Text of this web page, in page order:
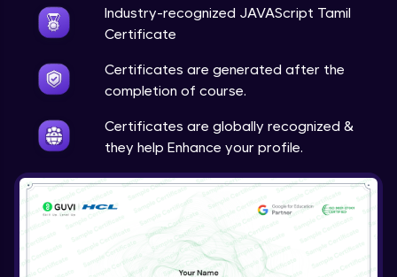
Industry-recognized JAVAScript Tamil
Certificate
Certificates are generated after the
completion of course.
Certificates are globally recognized &
they help Enhance your profile.
Expert Module
Expert Module